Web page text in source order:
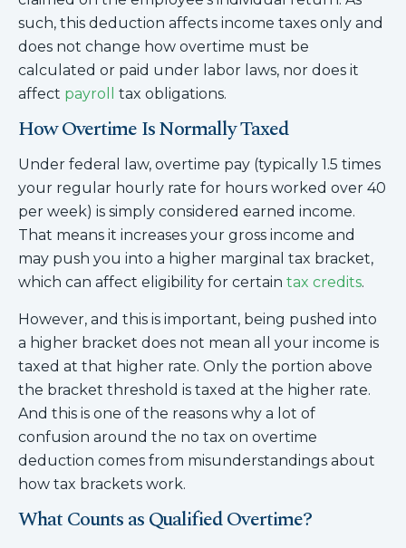
such, this deduction affects income taxes only and
does not change how overtime must be
calculated or paid under labor laws, nor does it
affect payroll tax obligations.
How Overtime Is Normally Taxed
Under federal law, overtime pay (typically 1.5 times
your regular hourly rate for hours worked over 40
per week) is simply considered earned income.
That means it increases your gross income and
may push you into a higher marginal tax bracket,
which can affect eligibility for certain tax credits.
However, and this is important, being pushed into
a higher bracket does not mean all your income is
taxed at that higher rate. Only the portion above
the bracket threshold is taxed at the higher rate.
And this is one of the reasons why a lot of
confusion around the no tax on overtime
deduction comes from misunderstandings about
how tax brackets work.
What Counts as Qualified Overtime?